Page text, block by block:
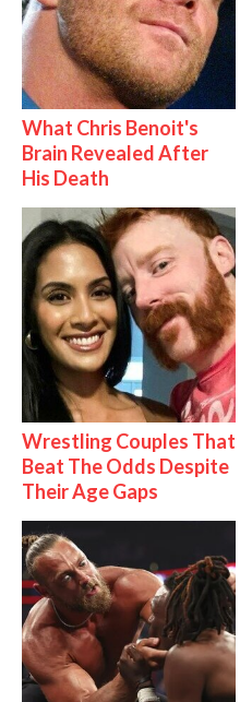
What Chris Benoit's
Brain Revealed After
His Death
Wrestling Couples That
Beat The Odds Despite
Their Age Gaps